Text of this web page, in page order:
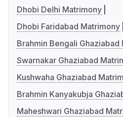
Dhobi Delhi Matrimony
Dhobi Faridabad Matrimony
Brahmin Bengali Ghaziabad
Swarnakar Ghaziabad
Kushwaha Ghaziabad
Brahmin Kanyakubja
Maheshwari Ghaziabad